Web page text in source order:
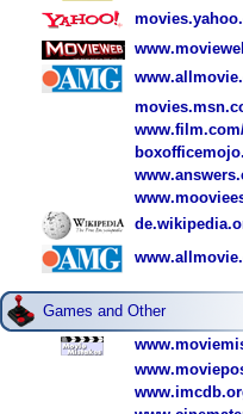
Games and Other